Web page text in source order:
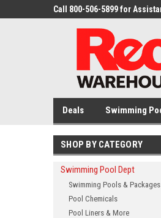
Call 800-506-5899 for
Deals Swimming
SHOP BY CATEGORY
Swimming Pool Dept
Swimming Pools & Packages
Pool Chemicals
Pool Liners & More